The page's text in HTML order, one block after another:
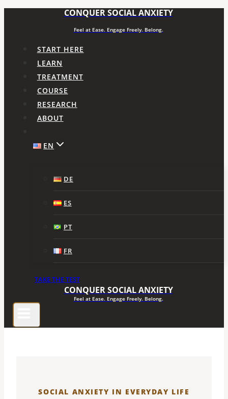
CONQUER SOCIAL ANXIETY
Feel at Ease. Engage Freely. Belong.
START HERE
LEARN
TREATMENT
COURSE
RESEARCH
ABOUT
EN
DE
ES
PT
FR
TAKE THE TEST
CONQUER SOCIAL ANXIETY
Feel at Ease. Engage Freely. Belong.
SOCIAL ANXIETY IN EVERYDAY LIFE